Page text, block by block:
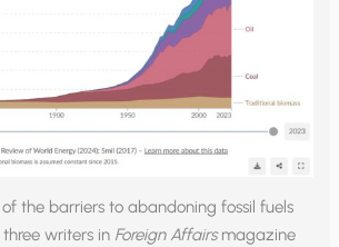
the barriers to abandoning fossil fuels
three writers in Foreign Affairsmagazine